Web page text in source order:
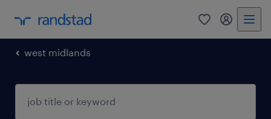
0 my
west midlands